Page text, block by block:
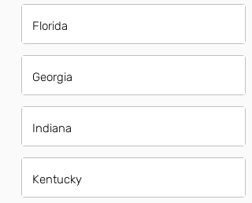
Florida
Georgia
Indiana
Kentucky